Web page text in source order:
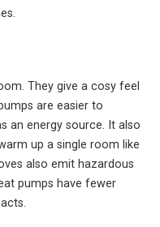
They give a cosy feel
are easier to
an energy source. It also
up a single room like
also emit hazardous
pumps have fewer